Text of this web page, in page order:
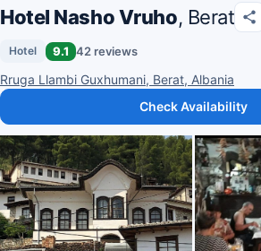
Hotel Nasho Vruho, Berat
Hotel 9.1 42 reviews
Rruga Llambi Guxhumani, Berat, Albania
Check Availability